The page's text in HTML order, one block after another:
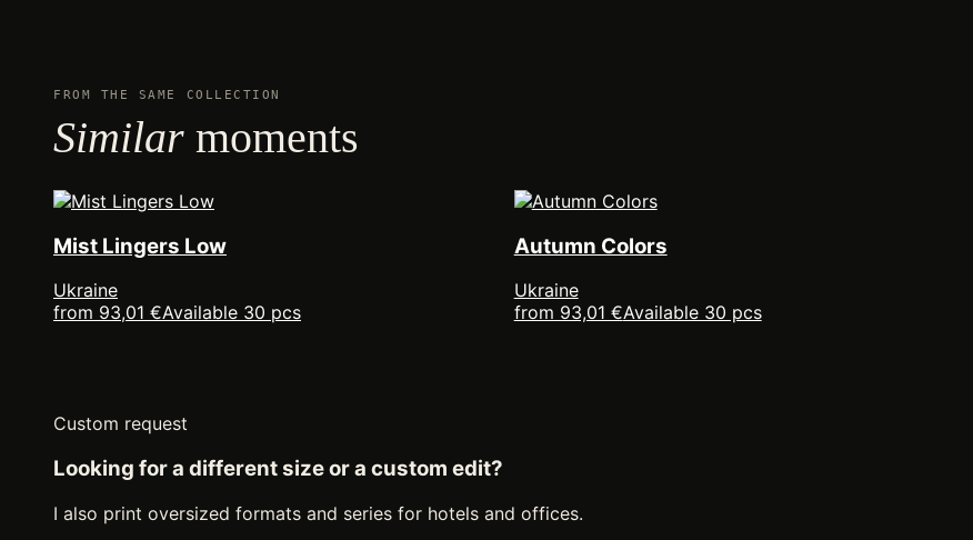
FROM THE SAME COLLECTION
Similar moments
Mist Lingers Low
Ukraine
from 93,01 €Available 30 pcs
Autumn Colors
Ukraine
from 93,01 €Available 30 pcs
Custom request
Looking for a different size or a custom edit?
I also print oversized formats and series for hotels and offices.